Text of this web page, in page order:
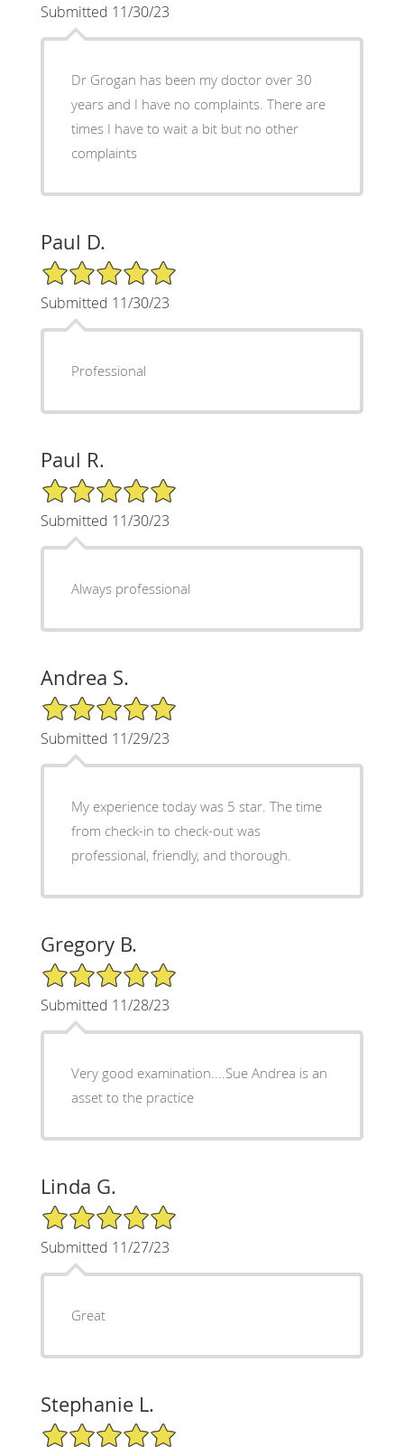
Submitted 11/30/23
Dr Grogan has been my doctor over 30
years and I have no complaints. There are
times I have to wait a bit but no other
complaints
Paul D.
5/5 Star Rating
Submitted 11/30/23
Professional
Paul R.
5/5 Star Rating
Submitted 11/30/23
Always professional
Andrea S.
5/5 Star Rating
Submitted 11/29/23
My experience today was 5 star. The time
from check-in to check-out was
professional, friendly, and thorough.
Gregory B.
5/5 Star Rating
Submitted 11/28/23
Very good examination....Sue Andrea is an
asset to the practice
Linda G.
5/5 Star Rating
Submitted 11/27/23
Great
Stephanie L.
5/5 Star Rating